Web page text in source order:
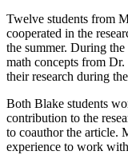
Twelve students from
cooperated in the
the summer. During
math concepts from Dr.
their research during
Both Blake students
contribution to the
to coauthor the article.
experience to work